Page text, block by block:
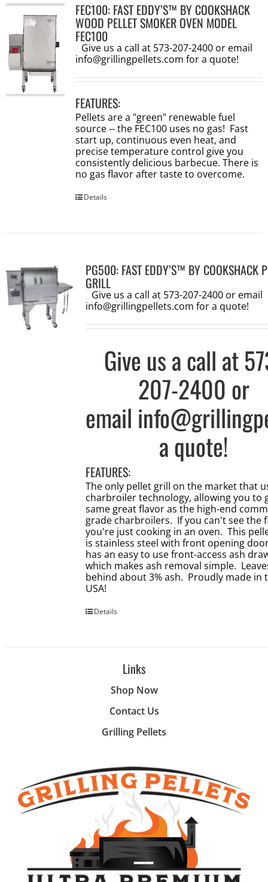
FEC100: FAST EDDY’S™ BY COOKSHACK
WOOD PELLET SMOKER OVEN MODEL
FEC100
Give us a call at 573-207-2400 or email
info@grillingpellets.com for a quote!
FEATURES:
Pellets are a "green" renewable fuel
source -- the FEC100 uses no gas! Fast
start up, continuous even heat, and
precise temperature control give you
consistently delicious barbecue. There is
no gas flavor after taste to overcome.
Details
PG500: FAST EDDY’S™ BY COOKSHACK
GRILL
Give us a call at 573-207-2400 or email
info@grillingpellets.com for a quote!
Give us a call at
207-2400 or
email
a quote!
FEATURES:
The only pellet grill on the market that
charbroiler technology, allowing you to
same great flavor as the high-end
grade charbroilers. If you can't see the
you're just cooking in an oven. This
is stainless steel with front opening
has an easy to use front-access ash
which makes ash removal simple.
behind about 3% ash. Proudly made in
USA!
Details
Links
Shop Now
Contact Us
Grilling Pellets